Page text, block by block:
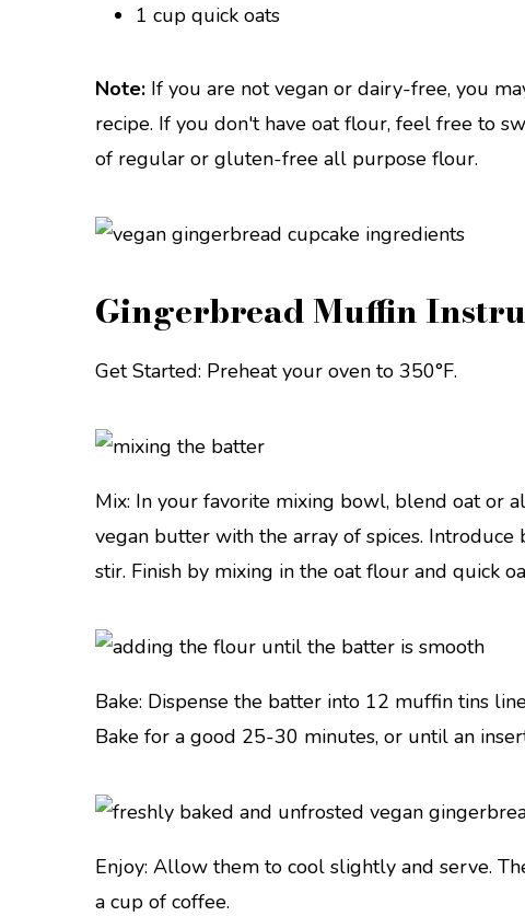
1 cup quick oats
Note: If you are not vegan or dairy-free, you
recipe. If you don't have oat flour, feel free to
of regular or gluten-free all purpose flour.
Gingerbread Muffin
Get Started: Preheat your oven to 350°F.
Mix: In your favorite mixing bowl, blend oat or
vegan butter with the array of spices.
stir. Finish by mixing in the oat flour and quick
Bake: Dispense the batter into 12 muffin tins
Bake for a good 25-30 minutes, or until an
Enjoy: Allow them to cool slightly and serve.
a cup of coffee.